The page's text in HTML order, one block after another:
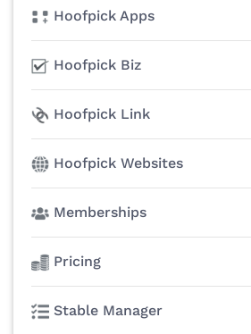
Hoofpick Apps
Hoofpick Biz
Hoofpick Link
Hoofpick Websites
Memberships
Pricing
Stable Manager